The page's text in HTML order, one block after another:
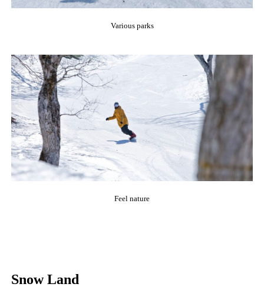
Various parks
Feel nature
Snow Land